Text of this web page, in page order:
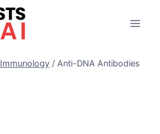
Immunology / Anti-DNA Antibodies